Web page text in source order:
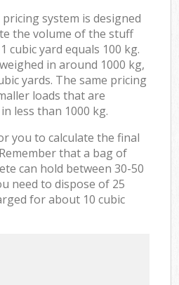
system is designed
the volume of the stuff
cubic yard equals 100 kg.
in around 1000 kg,
yards. The same pricing
loads that are
less than 1000 kg.
you to calculate the final
that a bag of
can hold between 30-50
need to dispose of 25
for about 10 cubic